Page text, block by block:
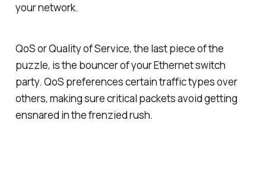
your network.
QoS or Quality of Service, the last piece of the
puzzle, is the bouncer of your Ethernet switch
party. QoS preferences certain traffic types over
others, making sure critical packets avoid getting
ensnared in the frenzied rush.